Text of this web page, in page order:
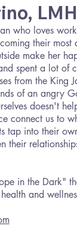
who loves
their most
make her
spent a lot of
from the King
of an angry
doesn't
connect us to
tap into their
their
in the Dark"
and